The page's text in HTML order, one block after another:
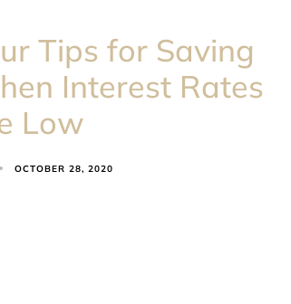
Tips for Saving
Interest Rates
Low
OCTOBER 28, 2020